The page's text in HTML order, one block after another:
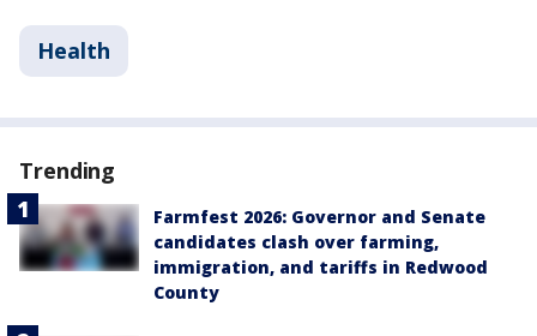
Health
Trending
Farmfest 2026: Governor and Senate
candidates clash over farming,
immigration, and tariffs in Redwood
County